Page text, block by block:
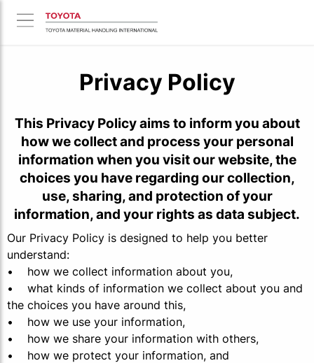
Privacy Policy
This Privacy Policy aims to inform you about
how we collect and process your personal
information when you visit our website, the
choices you have regarding our collection,
use, sharing, and protection of your
information, and your rights as data subject.
Our Privacy Policy is designed to help you better
understand:
• how we collect information about you,
• what kinds of information we collect about you and
the choices you have around this,
• how we use your information,
• how we share your information with others,
• how we protect your information, and